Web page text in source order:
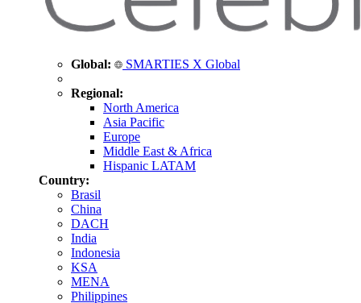
Global: SMARTIES X Global
Regional:
North America
Asia Pacific
Europe
Middle East & Africa
Hispanic LATAM
Country:
Brasil
China
DACH
India
Indonesia
KSA
MENA
Philippines